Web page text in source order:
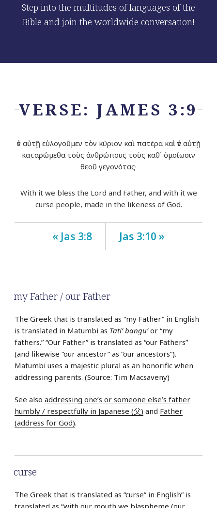
Step into the multitudes of languages of the
Bible and join the worldwide conversation!
VERSE: JAMES 3:9
ἐν αὐτῇ εὐλογοῦμεν τὸν κύριον καὶ πατέρα καὶ ἐν αὐτῇ
καταρώμεθα τοὺς ἀνθρώπους τοὺς καθ᾽ ὁμοίωσιν
θεοῦ γεγονότας·
With it we bless the Lord and Father, and with it we
curse people, made in the likeness of God.
« Jas 3:8 Jas 3:10 »
my Father / our Father
The Greek that is translated as “my Father” in English
is translated in Matumbi as Tati’ bangu’or “my
fathers.” “Our Father” is translated as “our Fathers”
(and likewise “our ancestor” as “our ancestors”).
Matumbi uses a majestic plural as an honorific when
addressing parents. (Source: Tim Macsaveny)
See also addressing one’s or someone else’s father
humbly / respectfully in Japanese (父) and Father
(address for God).
curse
The Greek that is translated as “curse” in English” is
translated as “with our mouth we blaspheme (our